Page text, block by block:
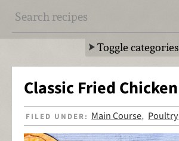
Toggle categories
Classic Fried Chicken
FILED UNDER: Main Course, Poultry